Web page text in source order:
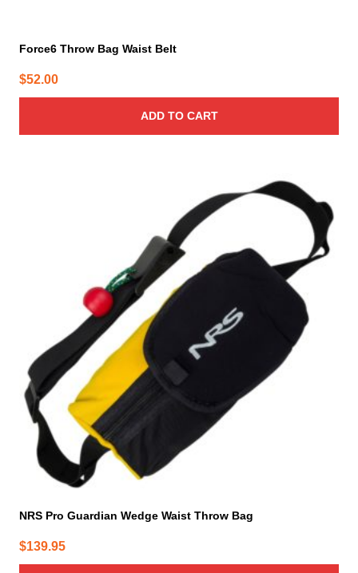
Force6 Throw Bag Waist Belt
$52.00
ADD TO CART
NRS Pro Guardian Wedge Waist Throw Bag
$139.95